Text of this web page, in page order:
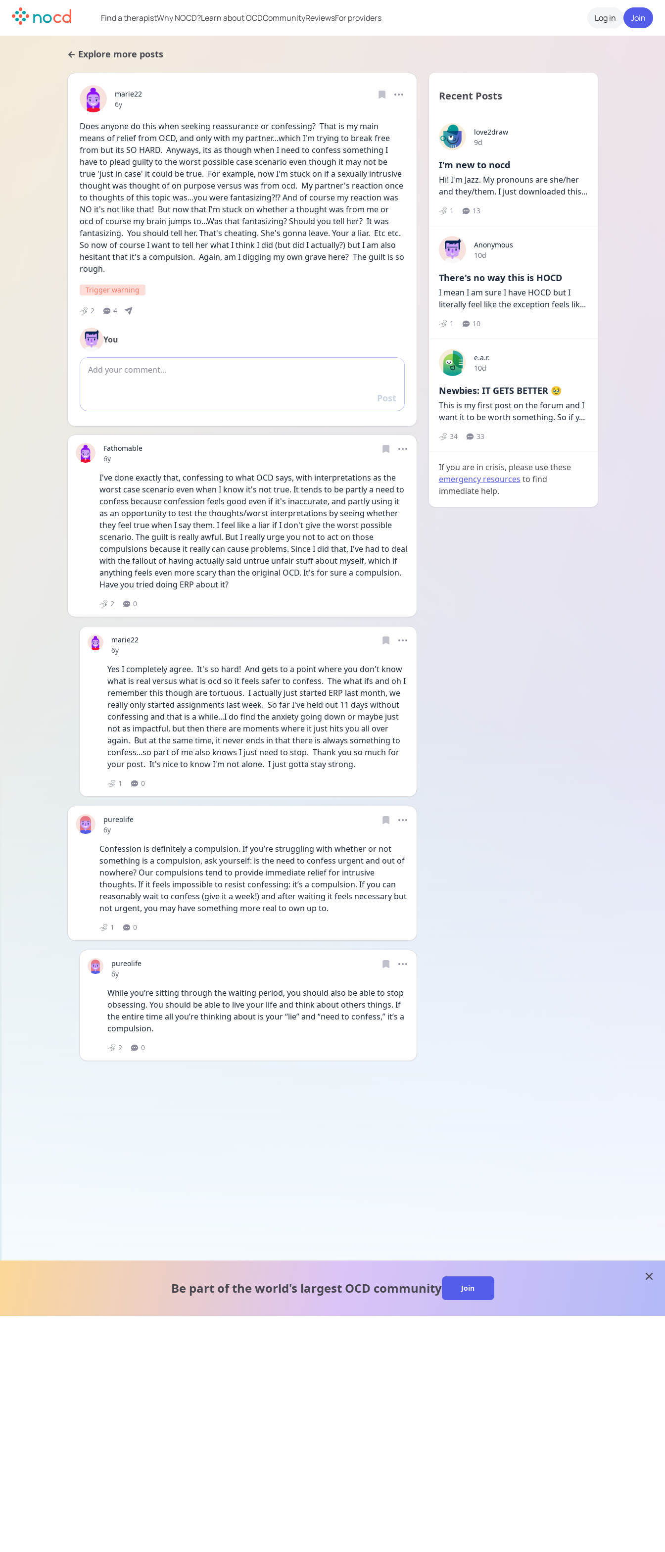
Find a therapistWhy NOCD?Learn about OCDCommunityReviewsFor providers Log in Join
← Explore more posts
marie22
Date posted
6y
Does anyone do this when seeking reassurance or confessing?  That is my main
means of relief from OCD, and only with my partner...which I'm trying to break free
from but its SO HARD.  Anyways, its as though when I need to confess something I
have to plead guilty to the worst possible case scenario even though it may not be
true 'just in case' it could be true.  For example, now I'm stuck on if a sexually intrusive
thought was thought of on purpose versus was from ocd.  My partner's reaction once
to thoughts of this topic was...you were fantasizing?!? And of course my reaction was
NO it's not like that!  But now that I'm stuck on whether a thought was from me or
ocd of course my brain jumps to...Was that fantasizing? Should you tell her?  It was
fantasizing.  You should tell her. That's cheating. She's gonna leave. Your a liar.  Etc etc.
So now of course I want to tell her what I think I did (but did I actually?) but I am also
hesitant that it's a compulsion.  Again, am I digging my own grave here?  The guilt is so
rough.
Trigger warning
2 4
You
Add comment
Reply
Post
Fathomable
Date posted
6y
I've done exactly that, confessing to what OCD says, with interpretations as the
worst case scenario even when I know it's not true. It tends to be partly a need to
confess because confession feels good even if it's inaccurate, and partly using it
as an opportunity to test the thoughts/worst interpretations by seeing whether
they feel true when I say them. I feel like a liar if I don't give the worst possible
scenario. The guilt is really awful. But I really urge you not to act on those
compulsions because it really can cause problems. Since I did that, I've had to deal
with the fallout of having actually said untrue unfair stuff about myself, which if
anything feels even more scary than the original OCD. It's for sure a compulsion.
Have you tried doing ERP about it?
2 0
marie22
Date posted
6y
Yes I completely agree.  It's so hard!  And gets to a point where you don't know
what is real versus what is ocd so it feels safer to confess.  The what ifs and oh I
remember this though are tortuous.  I actually just started ERP last month, we
really only started assignments last week.  So far I've held out 11 days without
confessing and that is a while...I do find the anxiety going down or maybe just
not as impactful, but then there are moments where it just hits you all over
again.  But at the same time, it never ends in that there is always something to
confess...so part of me also knows I just need to stop.  Thank you so much for
your post.  It's nice to know I'm not alone.  I just gotta stay strong.
1 0
pureolife
Date posted
6y
Confession is definitely a compulsion. If you’re struggling with whether or not
something is a compulsion, ask yourself: is the need to confess urgent and out of
nowhere? Our compulsions tend to provide immediate relief for intrusive
thoughts. If it feels impossible to resist confessing: it’s a compulsion. If you can
reasonably wait to confess (give it a week!) and after waiting it feels necessary but
not urgent, you may have something more real to own up to.
1 0
pureolife
Date posted
6y
While you’re sitting through the waiting period, you should also be able to stop
obsessing. You should be able to live your life and think about others things. If
the entire time all you’re thinking about is your “lie” and “need to confess,” it’s a
compulsion.
2 0
Recent Posts
love2draw
Date posted
9d
I'm new to nocd
Hi! I'm Jazz. My pronouns are she/her
and they/them. I just downloaded this...
1 13
Anonymous
Date posted
10d
There's no way this is HOCD
I mean I am sure I have HOCD but I
literally feel like the exception feels lik...
1 10
e.a.r.
Date posted
10d
Newbies: IT GETS BETTER 🥹
This is my first post on the forum and I
want it to be worth something. So if y...
34 33
If you are in crisis, please use these
emergency resources to find
immediate help.
Be part of the world's largest OCD community Join
close